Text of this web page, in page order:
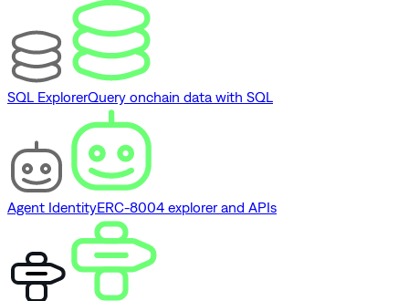
SQL ExplorerQuery onchain data with SQL
Agent IdentityERC-8004 explorer and APIs